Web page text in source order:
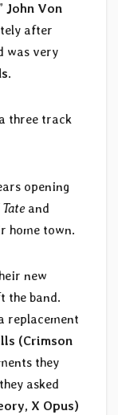
John Von
after
was very
.
three track
opening
and
home town.
new
the band.
replacement
(Crimson
they
asked
X Opus)